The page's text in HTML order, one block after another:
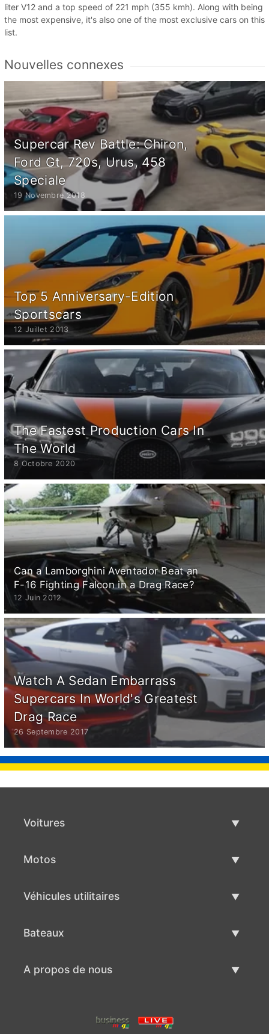
liter V12 and a top speed of 221 mph (355 kmh). Along with being
the most expensive, it's also one of the most exclusive cars on this
list.
Nouvelles connexes
Supercar Rev Battle: Chiron,
Ford Gt, 720s, Urus, 458
Speciale
19 Novembre 2018
Top 5 Anniversary-Edition
Sportscars
12 Juillet 2013
The Fastest Production Cars In
The World
8 Octobre 2020
Can a Lamborghini Aventador Beat an
F-16 Fighting Falcon in a Drag Race?
12 Juin 2012
Watch A Sedan Embarrass
Supercars In World's Greatest
Drag Race
26 Septembre 2017
Voitures
Motos
Véhicules utilitaires
Bateaux
A propos de nous